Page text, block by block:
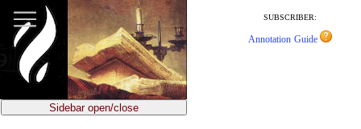
main
content
SUBSCRIBER:
Annotation Guide
Sidebar open/close